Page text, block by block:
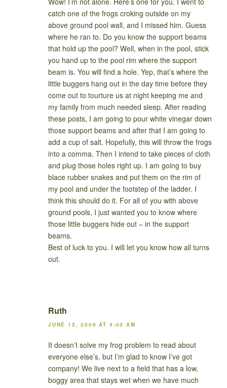
catch one of the frogs croking outside on my
above ground pool wall, and I missed him. Guess
where he ran to. Do you know the support beams
that hold up the pool? Well, when in the pool, stick
you hand up to the pool rim where the support
beam is. You will find a hole. Yep, that’s where the
little buggers hang out in the day time before they
come out to tourture us at night keeping me and
my family from much needed sleep. After reading
these posts, I am going to pour white vinegar down
those support beams and after that I am going to
add a cup of salt. Hopefully, this will throw the frogs
into a comma. Then I intend to take pieces of cloth
and plug those holes right up. I am going to buy
blace rubber snakes and put them on the rim of
my pool and under the footstep of the ladder. I
think this should do it. For all of you with above
ground pools, I just wanted you to know where
those little buggers hide out – in the support
beams.
Best of luck to you. I will let you know how all turns
out.
Ruth
JUNE 12, 2009 AT 4:03 AM
It doesn’t solve my frog problem to read about
everyone else’s, but I’m glad to know I’ve got
company! We live next to a field that has a low,
boggy area that stays wet when we have much